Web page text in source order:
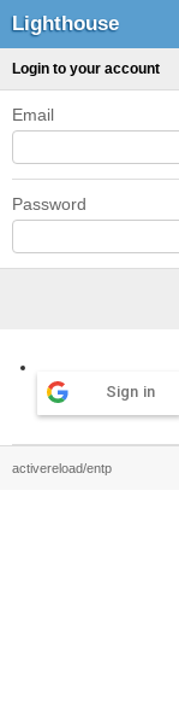
Lighthouse
Login to your account
Email
Password
Sign in
activereload/entp